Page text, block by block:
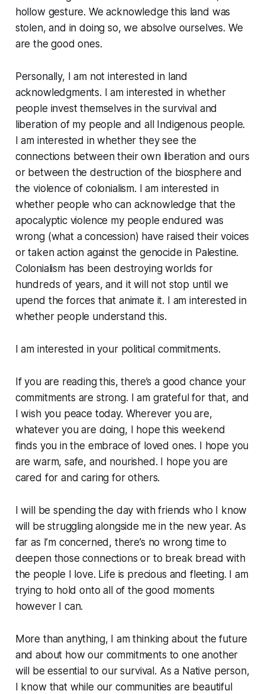
hollow gesture. We acknowledge this land was
stolen, and in doing so, we absolve ourselves. We
are the good ones.
Personally, I am not interested in land
acknowledgments. I am interested in whether
people invest themselves in the survival and
liberation of my people and all Indigenous people.
I am interested in whether they see the
connections between their own liberation and ours
or between the destruction of the biosphere and
the violence of colonialism. I am interested in
whether people who can acknowledge that the
apocalyptic violence my people endured was
wrong (what a concession) have raised their voices
or taken action against the genocide in Palestine.
Colonialism has been destroying worlds for
hundreds of years, and it will not stop until we
upend the forces that animate it. I am interested in
whether people understand this.
I am interested in your political commitments.
If you are reading this, there’s a good chance your
commitments are strong. I am grateful for that, and
I wish you peace today. Wherever you are,
whatever you are doing, I hope this weekend
finds you in the embrace of loved ones. I hope you
are warm, safe, and nourished. I hope you are
cared for and caring for others.
I will be spending the day with friends who I know
will be struggling alongside me in the new year. As
far as I’m concerned, there’s no wrong time to
deepen those connections or to break bread with
the people I love. Life is precious and fleeting. I am
trying to hold onto all of the good moments
however I can.
More than anything, I am thinking about the future
and about how our commitments to one another
will be essential to our survival. As a Native person,
I know that while our communities are beautiful